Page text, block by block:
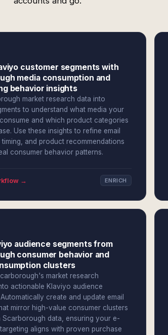
customer segments with
media consumption and
behavior insights
market research data into
to understand what media your
and which product categories
Use these insights to refine email
timing, and product recommendations
consumer behavior patterns.
→ ENRICH
audience segments from
consumer behavior and
clusters
market research
actionable Klaviyo audience
create and update email
mirror high-value consumer clusters
Scarborough data, ensuring your e-
aligns with proven purchase